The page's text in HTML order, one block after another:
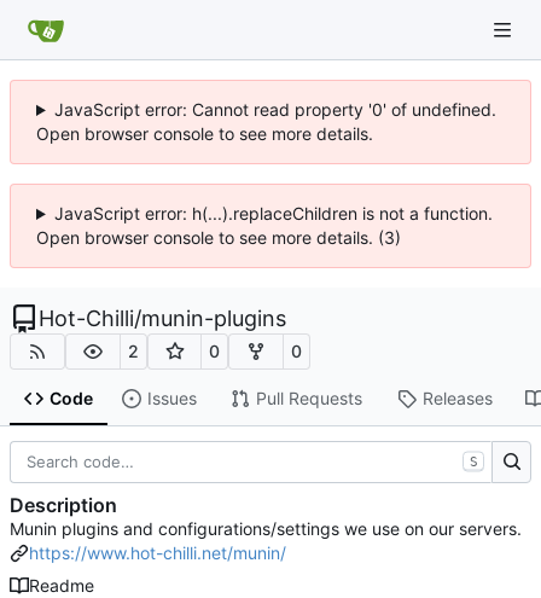
JavaScript error: Cannot read property '0' of undefined.
Open browser console to see more details.
JavaScript error: h(...).replaceChildren is not a function.
Open browser console to see more details. (3)
Hot-Chilli/munin-plugins
2 0 0
Code Issues Pull Requests Releases
S
Description
Munin plugins and configurations/settings we use on our servers.
https://www.hot-chilli.net/munin/
Readme